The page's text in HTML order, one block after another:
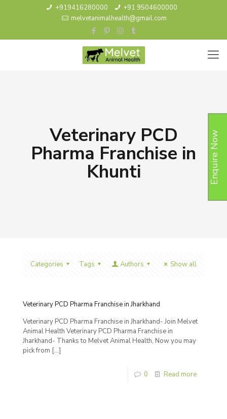
+919416280000
+91 9504600000
melvetanimalhealth@gmail.com
Veterinary PCD
Pharma Franchise in
Khunti
Categories Tags Authors Show all
Veterinary PCD Pharma Franchise in Jharkhand
Veterinary PCD Pharma Franchise in Jharkhand- Join Melvet
Animal Health Veterinary PCD Pharma Franchise in
Jharkhand- Thanks to Melvet Animal Health, Now you may
pick from […]
0 Read more
Enquire Now